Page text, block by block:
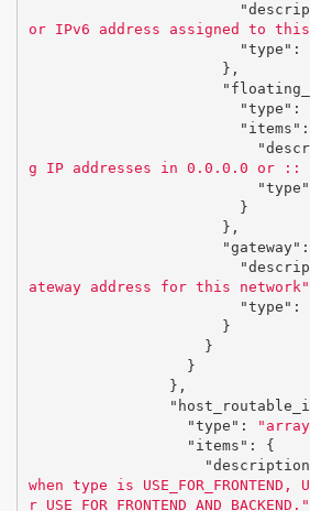
or IPv6 address assigned to
"type" :
},
"type" :
"items" :
g IP addresses in 0.0.0.0 or ::
"type"
}
},
"gateway" :
ateway address for this network"
"type" :
}
}
}
},
"type" :
"items" :
{
when type is USE_FOR_FRONTEND,
r USE_FOR_FRONTEND_AND_BACKEND."